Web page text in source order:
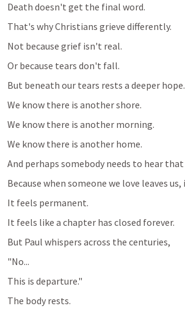
Death doesn't get the final word.
That's why Christians grieve differently.
Not because grief isn't real.
Or because tears don't fall.
But beneath our tears rests a deeper hope.
We know there is another shore.
We know there is another morning.
We know there is another home.
And perhaps somebody needs to hear that
Because when someone we love leaves
It feels permanent.
It feels like a chapter has closed forever.
But Paul whispers across the centuries,
"No...
This is departure."
The body rests.